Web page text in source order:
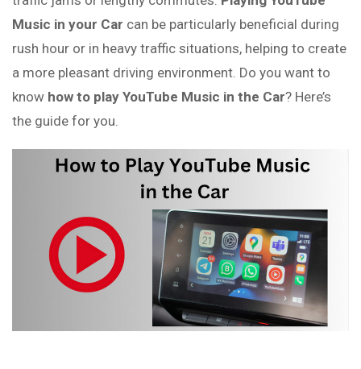
Music in your Car can be particularly beneficial during
rush hour or in heavy traffic situations, helping to create
a more pleasant driving environment. Do you want to
know how to play YouTube Music in the Car? Here’s
the guide for you.